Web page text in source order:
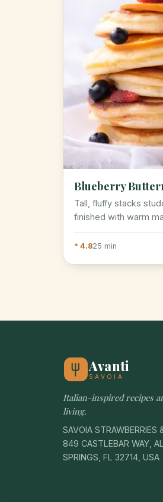
Blueberry
Tall, fluffy stacks
finished with warm
* 4.825 min
Avanti
SAVOIA
Italian-inspired recipes
living.
SAVOIA STRAWBERRIES
849 CASTLEBAR WAY,
SPRINGS, FL 32714, USA